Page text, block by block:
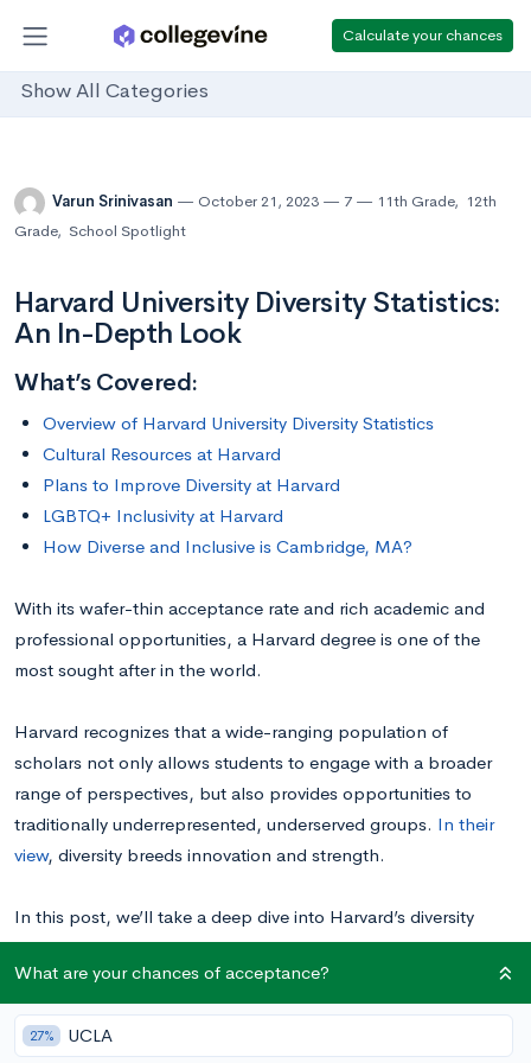
Calculate your chances
Show All Categories
Varun Srinivasan October 21, 2023 7 11th Grade, 12th
Grade, School Spotlight
Harvard University Diversity Statistics:
An In-Depth Look
What’s Covered:
Overview of Harvard University Diversity Statistics
Cultural Resources at Harvard
Plans to Improve Diversity at Harvard
LGBTQ+ Inclusivity at Harvard
How Diverse and Inclusive is Cambridge, MA?
With its wafer-thin acceptance rate and rich academic and
professional opportunities, a Harvard degree is one of the
most sought after in the world.
Harvard recognizes that a wide-ranging population of
scholars not only allows students to engage with a broader
range of perspectives, but also provides opportunities to
traditionally underrepresented, underserved groups. In their
view, diversity breeds innovation and strength.
In this post, we’ll take a deep dive into Harvard’s diversity
statistics, exploring the school’s representation of various
racial, ethnic, cultural, geographical, financial, political, and
LGBTQ+ communities. Breaking down the school’s
commitment to a well-rounded student body will help you
What are your chances of acceptance?
27% UCLA